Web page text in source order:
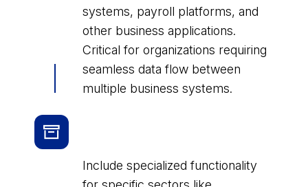
systems, payroll platforms, and
other business applications.
Critical for organizations requiring
seamless data flow between
multiple business systems.
Include specialized functionality